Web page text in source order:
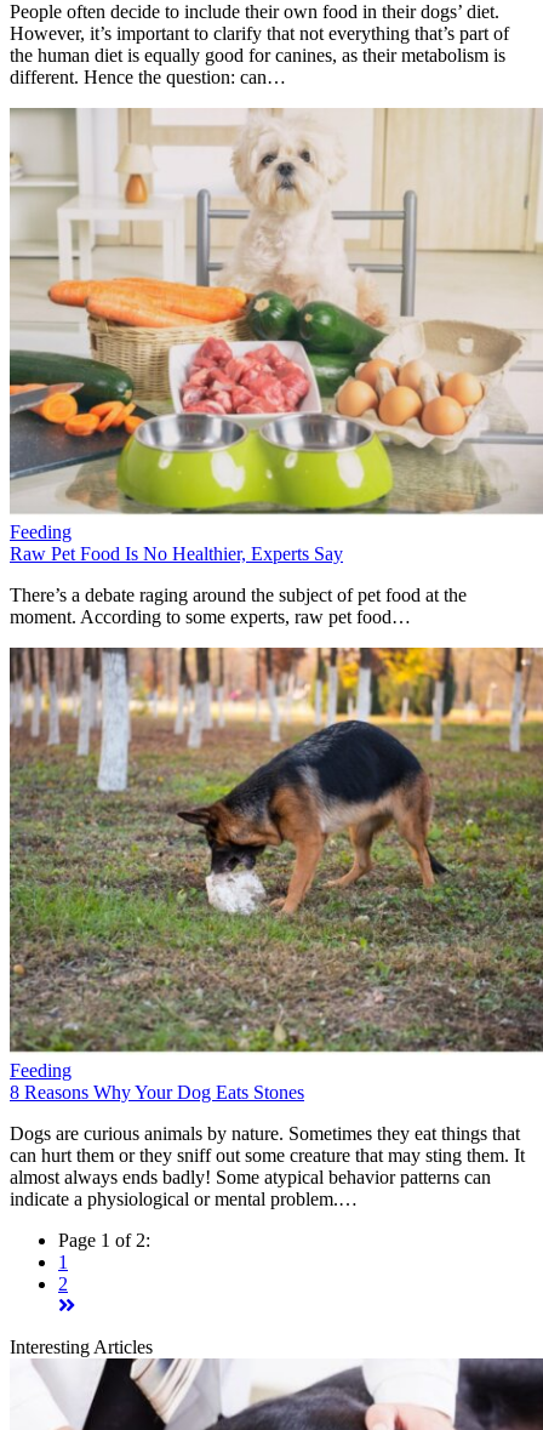
People often decide to include their own food in their dogs’ diet.
However, it’s important to clarify that not everything that’s part of
the human diet is equally good for canines, as their metabolism is
different. Hence the question: can…
Feeding
Raw Pet Food Is No Healthier, Experts Say
There’s a debate raging around the subject of pet food at the
moment. According to some experts, raw pet food…
Feeding
8 Reasons Why Your Dog Eats Stones
Dogs are curious animals by nature. Sometimes they eat things that
can hurt them or they sniff out some creature that may sting them. It
almost always ends badly! Some atypical behavior patterns can
indicate a physiological or mental problem.…
Page 1 of 2:
1
2
Interesting Articles